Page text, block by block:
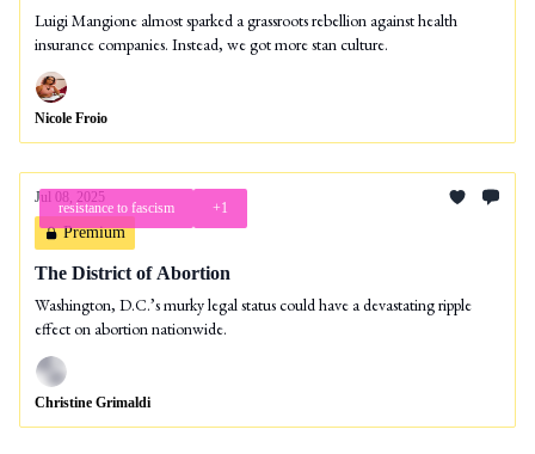
Luigi Mangione almost sparked a grassroots rebellion against health
insurance companies. Instead, we got more stan culture.
Nicole Froio
resistance to fascism +1
Jul 08, 2025
Premium
The District of Abortion
Washington, D.C.’s murky legal status could have a devastating ripple
effect on abortion nationwide.
Christine Grimaldi